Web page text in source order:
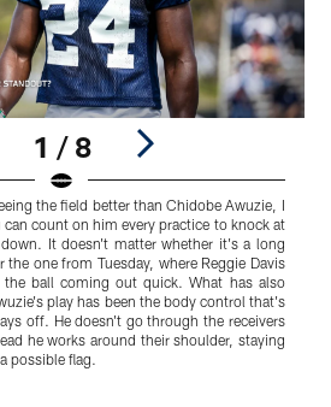
1 / 8
the field better than Chidobe Awuzie, I
count on him every practice to knock at
It doesn't matter whether it's a long
one from Tuesday, where Reggie Davis
ball coming out quick. What has also
play has been the body control that's
off. He doesn't go through the receivers
he works around their shoulder, staying
possible flag.